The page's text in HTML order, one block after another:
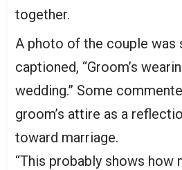
together.
A photo of the couple was
captioned, “Groom’s
wedding.” Some
groom’s attire as a
toward marriage.
“This probably shows how